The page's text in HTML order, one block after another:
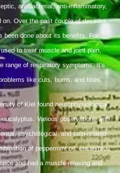
antibacterial, anti-inflammatory,
Over the past couple of decades,
been done about its benefits. For
to treat muscle and joint pain,
range of respiratory symptoms. It’s
like cuts, burns, and bites.
of Kiel found neurophysiological
Various observations with
psychological, and pain-related
of peppermint oil, eucalyptus
and had a muscle-relaxing and